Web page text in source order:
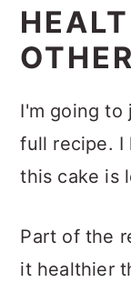
I'm going to
full recipe. I
this cake is
Part of the
it healthier